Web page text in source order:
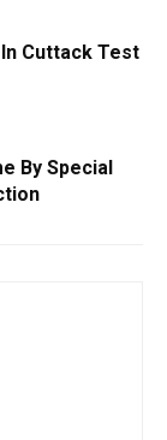
Cuttack Test
By Special